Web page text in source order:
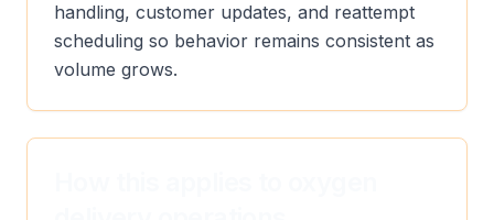
handling, customer updates, and reattempt
scheduling so behavior remains consistent as
volume grows.